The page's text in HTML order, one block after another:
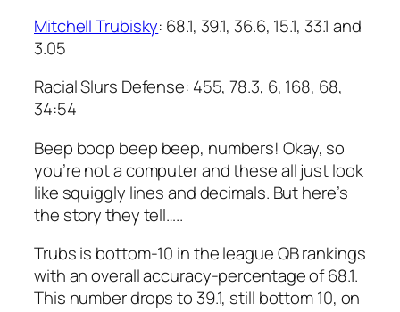
Mitchell Trubisky: 68.1, 39.1, 36.6, 15.1, 33.1 and
3.05
Racial Slurs Defense: 455, 78.3, 6, 168, 68,
34:54
Beep boop beep beep, numbers! Okay, so
you’re not a computer and these all just look
like squiggly lines and decimals. But here’s
the story they tell…..
Trubs is bottom-10 in the league QB rankings
with an overall accuracy-percentage of 68.1.
This number drops to 39.1, still bottom 10, on